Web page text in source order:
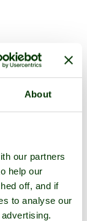
About
our partners
help our
off, and if
to analyse our